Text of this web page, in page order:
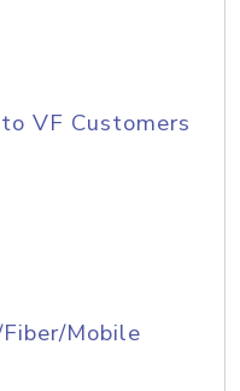
VF Customers
Mobile